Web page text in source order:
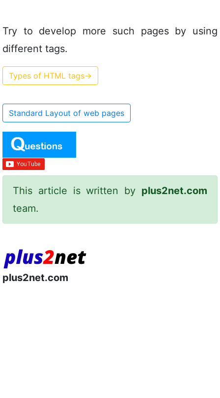
Try to develop more such pages by using
different tags.
Types of HTML tags→
Standard Layout of web pages
This article is written by plus2net.com
team.
plus2net.com